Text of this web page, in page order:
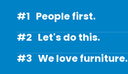
#1 People first.
#2 Let's do this.
#3 We love furniture.